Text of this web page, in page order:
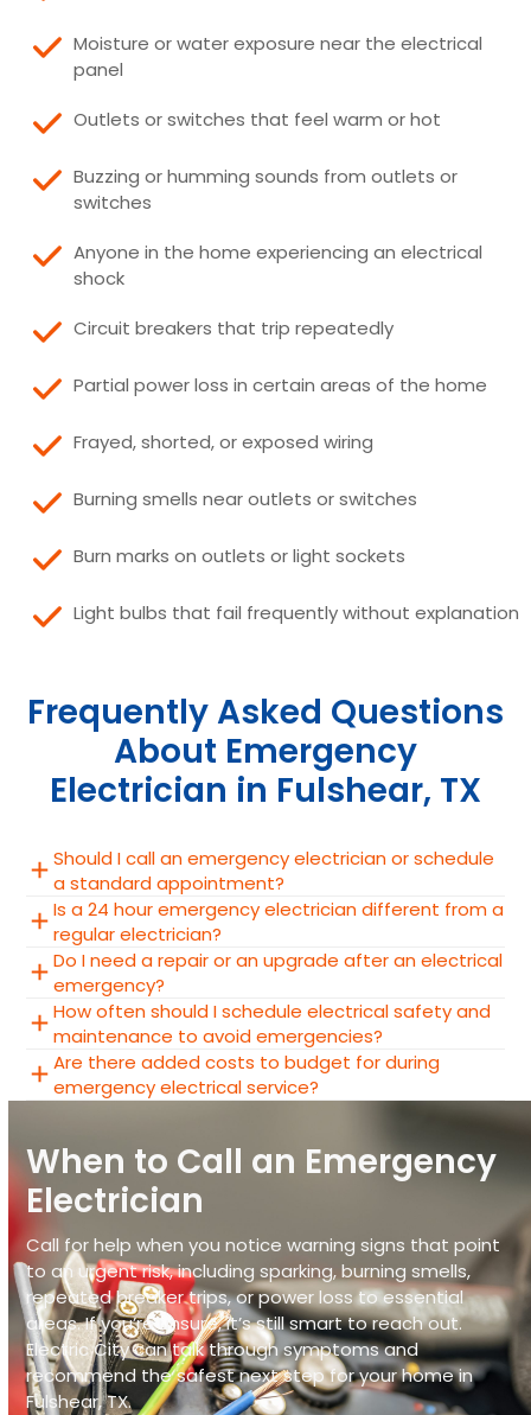
Moisture or water exposure near the electrical
panel
Outlets or switches that feel warm or hot
Buzzing or humming sounds from outlets or
switches
Anyone in the home experiencing an electrical
shock
Circuit breakers that trip repeatedly
Partial power loss in certain areas of the home
Frayed, shorted, or exposed wiring
Burning smells near outlets or switches
Burn marks on outlets or light sockets
Light bulbs that fail frequently without explanation
Frequently Asked Questions
About Emergency
Electrician in Fulshear, TX
Should I call an emergency electrician or schedule
a standard appointment?
Is a 24 hour emergency electrician different from a
regular electrician?
Do I need a repair or an upgrade after an electrical
emergency?
How often should I schedule electrical safety and
maintenance to avoid emergencies?
Are there added costs to budget for during
emergency electrical service?
When to Call an Emergency
Electrician
Call for help when you notice warning signs that point
to an urgent risk, including sparking, burning smells,
repeated breaker trips, or power loss to essential
areas. If you’re unsure, it’s still smart to reach out.
Electric Citycan talk through symptoms and
recommend the safest next step for your home in
Fulshear, TX.